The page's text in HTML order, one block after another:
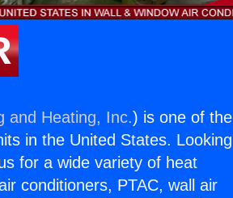
and Heating, Inc.) is one of the
in the United States. Looking
for a wide variety of heat
conditioners, PTAC, wall air